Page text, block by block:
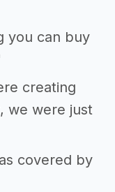
you can buy
creating
we were just
covered by